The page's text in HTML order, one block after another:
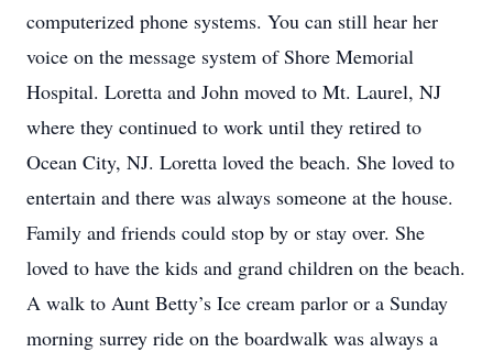
computerized phone systems. You can still hear her
voice on the message system of Shore Memorial
Hospital. Loretta and John moved to Mt. Laurel, NJ
where they continued to work until they retired to
Ocean City, NJ. Loretta loved the beach. She loved to
entertain and there was always someone at the house.
Family and friends could stop by or stay over. She
loved to have the kids and grand children on the beach.
A walk to Aunt Betty’s Ice cream parlor or a Sunday
morning surrey ride on the boardwalk was always a